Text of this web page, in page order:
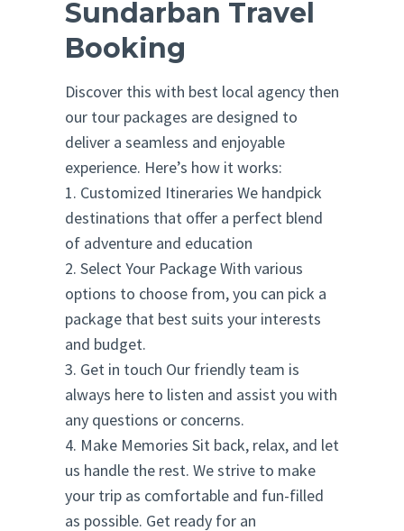
Sundarban Travel
Booking
Discover this with best local agency then
our tour packages are designed to
deliver a seamless and enjoyable
experience. Here’s how it works:
1. Customized Itineraries We handpick
destinations that offer a perfect blend
of adventure and education
2. Select Your Package With various
options to choose from, you can pick a
package that best suits your interests
and budget.
3. Get in touch Our friendly team is
always here to listen and assist you with
any questions or concerns.
4. Make Memories Sit back, relax, and let
us handle the rest. We strive to make
your trip as comfortable and fun-filled
as possible. Get ready for an